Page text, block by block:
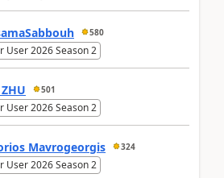
580
User 2026 Season 2
501
User 2026 Season 2
Mavrogeorgis 324
User 2026 Season 2